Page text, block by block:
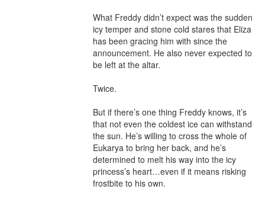
What Freddy didn’t expect was the sudden
icy temper and stone cold stares that Eliza
has been gracing him with since the
announcement. He also never expected to
be left at the altar.
Twice.
But if there’s one thing Freddy knows, it’s
that not even the coldest ice can withstand
the sun. He’s willing to cross the whole of
Eukarya to bring her back, and he’s
determined to melt his way into the icy
princess’s heart…even if it means risking
frostbite to his own.